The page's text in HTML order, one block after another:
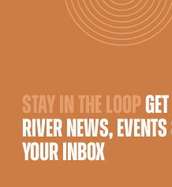
STAY IN THE LOOP
RIVER NEWS,
YOUR INBOX